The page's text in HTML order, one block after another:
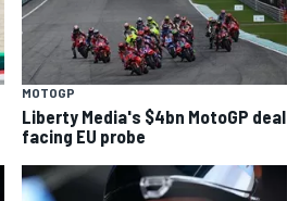
MOTOGP
Liberty Media's $4bn MotoGP deal
facing EU probe